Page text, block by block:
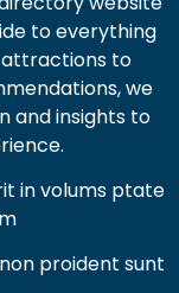
attractions to
we
insights to
in volums ptate
proident sunt